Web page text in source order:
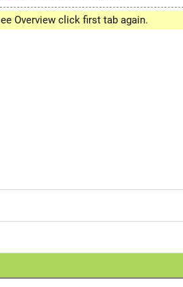
Overview click first tab again.